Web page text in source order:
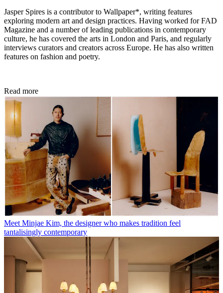
Jasper Spires is a contributor to Wallpaper*, writing features
exploring modern art and design practices. Having worked for FAD
Magazine and a number of leading publications in contemporary
culture, he has covered the arts in London and Paris, and regularly
interviews curators and creators across Europe. He has also written
features on fashion and poetry.
Read more
Meet Minjae Kim, the designer who makes tradition feel
tantalisingly contemporary